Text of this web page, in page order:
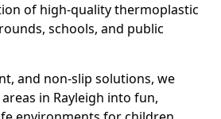
of high-quality thermoplastic
schools, and public
and non-slip solutions, we
in Rayleigh into fun,